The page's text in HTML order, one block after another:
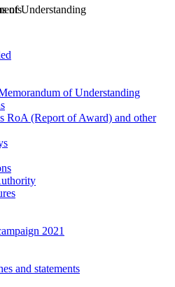
of Understanding
RoA (Report of Award) and other
2021
and statements
of Understanding